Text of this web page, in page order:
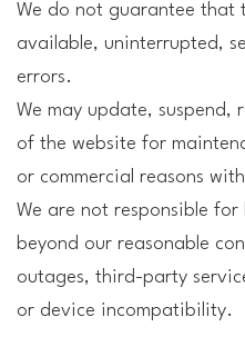
We do not guarantee that
available, uninterrupted,
errors.
We may update,
of the website for
or commercial reasons
We are not responsible for
beyond our reasonable
outages, third-party
or device incompatibility.